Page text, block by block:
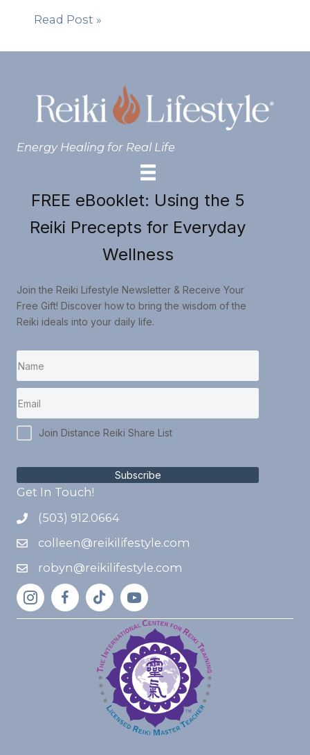
Read Post »
Energy Healing for Real Life
FREE eBooklet: Using the 5
Reiki Precepts for Everyday
Wellness
Join the Reiki Lifestyle Newsletter & Receive Your
Free Gift! Discover how to bring the wisdom of the
Reiki ideals into your daily life.
Join Distance Reiki Share List
Subscribe
Get In Touch!
(503) 912.0664
colleen@reikilifestyle.com
robyn@reikilifestyle.com